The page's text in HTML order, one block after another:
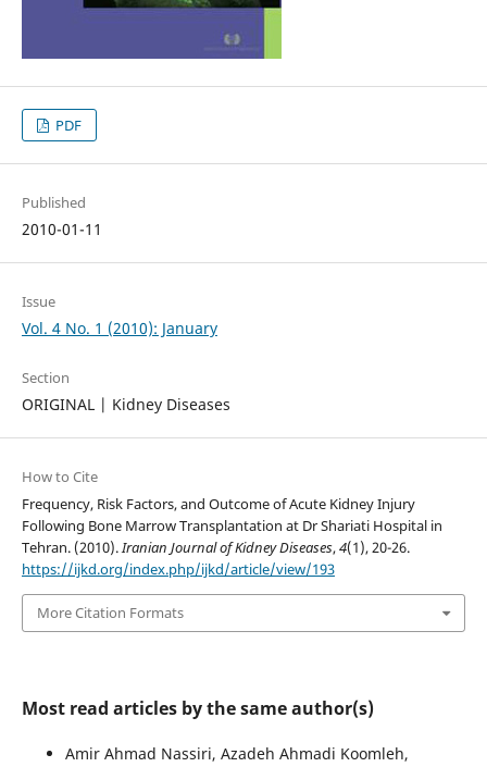
PDF
Published
2010-01-11
Issue
Vol. 4 No. 1 (2010): January
Section
ORIGINAL | Kidney Diseases
How to Cite
Frequency, Risk Factors, and Outcome of Acute Kidney Injury
Following Bone Marrow Transplantation at Dr Shariati Hospital in
Tehran. (2010).Iranian Journal of Kidney Diseases,4(1), 20-26.
https://ijkd.org/index.php/ijkd/article/view/193
More Citation Formats
Most read articles by the same author(s)
Amir Ahmad Nassiri, Azadeh Ahmadi Koomleh,